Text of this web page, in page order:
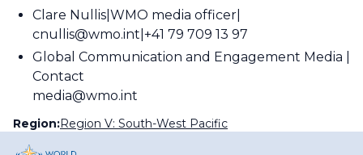
Clare Nullis WMO media officer
cnullis@wmo.int +41 79 709 13 97
Global Communication and Engagement Media
Contact
media@wmo.int
Region:Region V: South-West Pacific